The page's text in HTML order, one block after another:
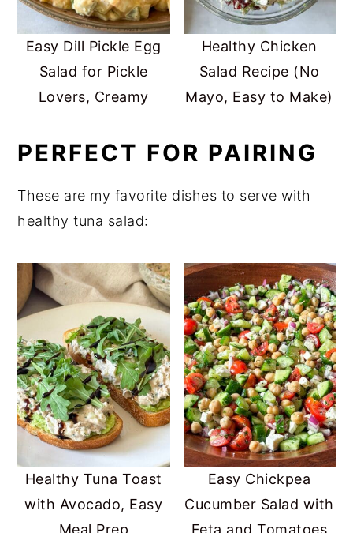
Easy Dill Pickle Egg
Salad for Pickle
Lovers, Creamy
Healthy Chicken
Salad Recipe (No
Mayo, Easy to Make)
PERFECT FOR PAIRING
These are my favorite dishes to serve with
healthy tuna salad:
Healthy Tuna Toast
with Avocado, Easy
Meal Prep
Easy Chickpea
Cucumber Salad with
Feta and Tomatoes